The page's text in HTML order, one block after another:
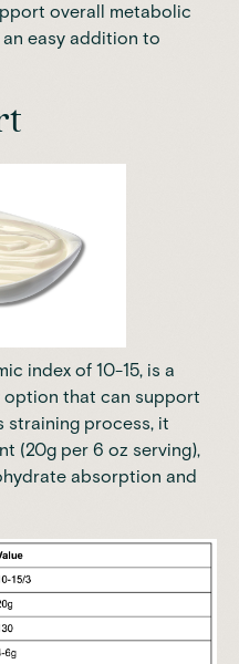
overall metabolic
easy addition to
index of 10-15, is a
that can support
straining process, it
(20g per 6 oz serving),
absorption and